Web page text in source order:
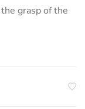
grasp of the